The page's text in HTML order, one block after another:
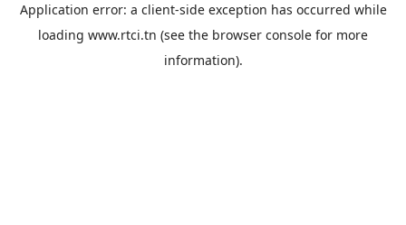
Application error: a client-side exception has occurred while
loading www.rtci.tn (see the browser console for more
information).